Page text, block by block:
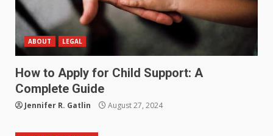
ABOUT LEGAL
How to Apply for Child Support: A
Complete Guide
Jennifer R. Gatlin August 27, 2024